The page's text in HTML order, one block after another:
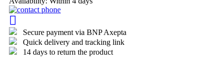
Secure payment via BNP Axepta
Quick delivery and tracking link
14 days to return the product